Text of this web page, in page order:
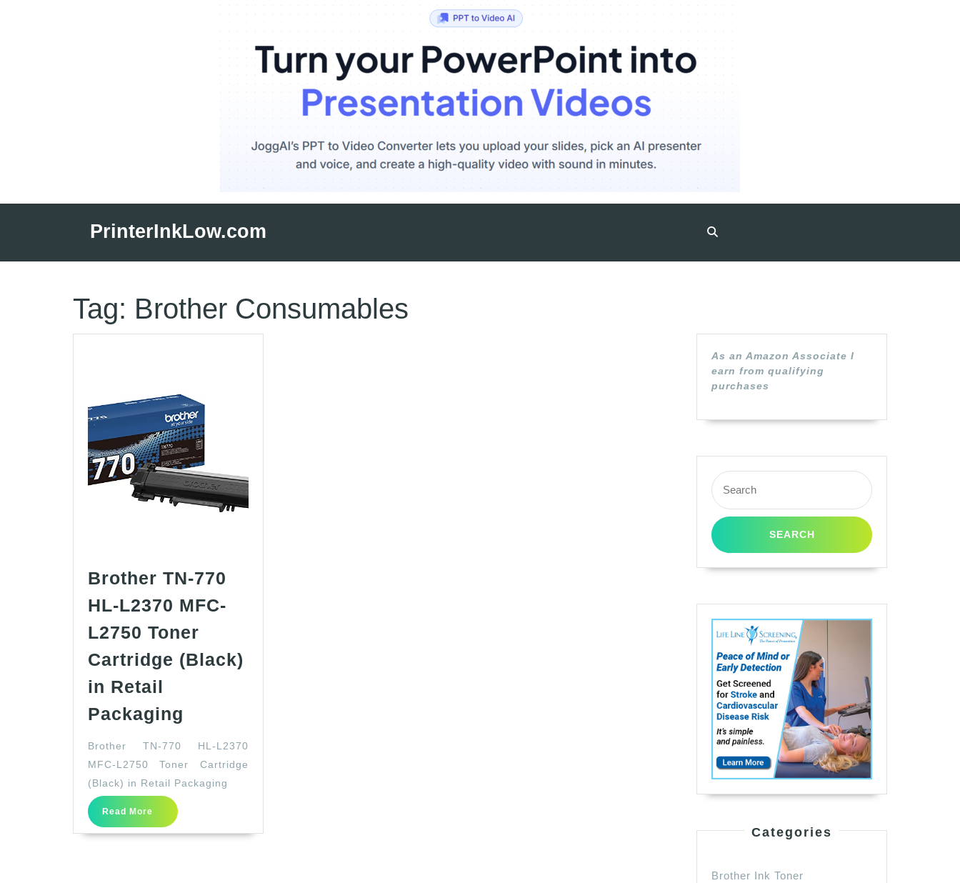
PrinterInkLow.com
Tag: Brother Consumables
Brother TN-770
HL-L2370 MFC-
L2750 Toner
Cartridge (Black)
in Retail
Packaging
770
HL-
L2370
L2750
Brother TN-770 HL-L2370
MFC-L2750 Toner Cartridge
(Black) in Retail Packaging
Read More
Read
More
As an Amazon Associate I
earn from qualifying
purchases
Search
for:
Categories
Brother Ink Toner